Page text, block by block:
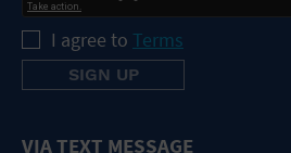
I agree to Terms
VIA TEXT MESSAGE